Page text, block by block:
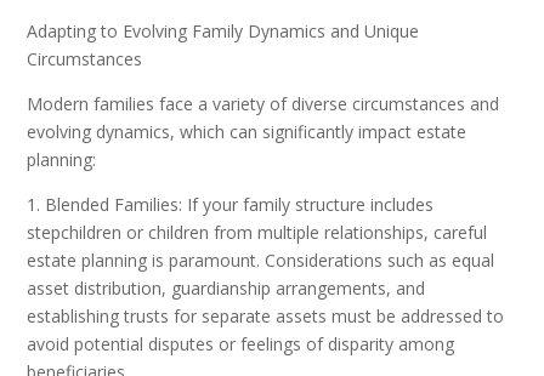
Adapting to Evolving Family Dynamics and Unique
Circumstances
Modern families face a variety of diverse circumstances and
evolving dynamics, which can significantly impact estate
planning:
1. Blended Families: If your family structure includes
stepchildren or children from multiple relationships, careful
estate planning is paramount. Considerations such as equal
asset distribution, guardianship arrangements, and
establishing trusts for separate assets must be addressed to
avoid potential disputes or feelings of disparity among